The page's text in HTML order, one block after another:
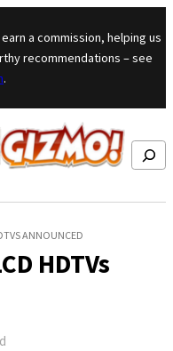
to content
a commission, helping us
recommendations – see
.
Search
ANNOUNCED
HDTVs